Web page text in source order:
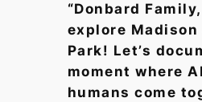
“Donbard
explore Madison
Park! Let’s
moment where
humans come